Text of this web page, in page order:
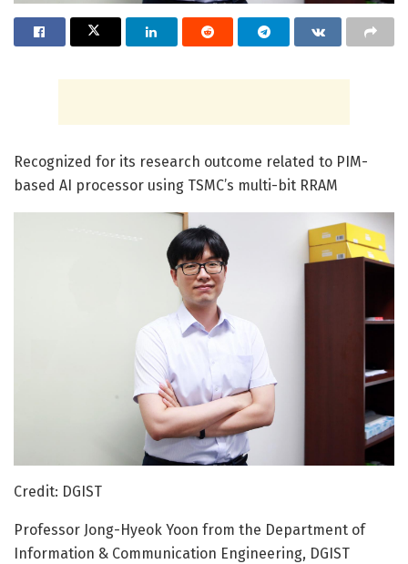
Recognized for its research outcome related to PIM-
based AI processor using TSMC’s multi-bit RRAM
Credit: DGIST
Professor Jong-Hyeok Yoon from the Department of
Information & Communication Engineering, DGIST